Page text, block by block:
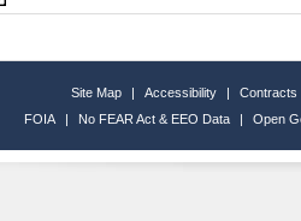
Site Map | Accessibility |
Contracts
FOIA
| No FEAR Act & EEO Data | Open